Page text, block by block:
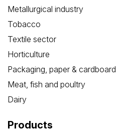
Metallurgical industry
Tobacco
Textile sector
Horticulture
Packaging, paper & cardboard
Meat, fish and poultry
Dairy
Products